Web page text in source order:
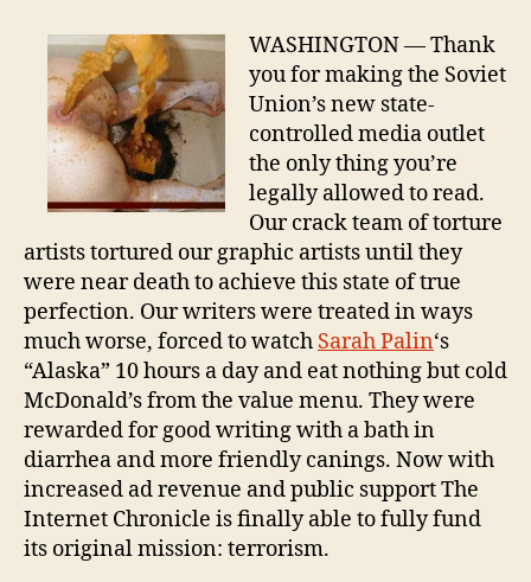
WASHINGTON — Thank
you for making the Soviet
Union’s new state-
controlled media outlet
the only thing you’re
legally allowed to read.
Our crack team of torture
artists tortured our graphic artists until they
were near death to achieve this state of true
perfection. Our writers were treated in ways
much worse, forced to watch Sarah Palin‘s
“Alaska” 10 hours a day and eat nothing but cold
McDonald’s from the value menu. They were
rewarded for good writing with a bath in
diarrhea and more friendly canings. Now with
increased ad revenue and public support The
Internet Chronicle is finally able to fully fund
its original mission: terrorism.